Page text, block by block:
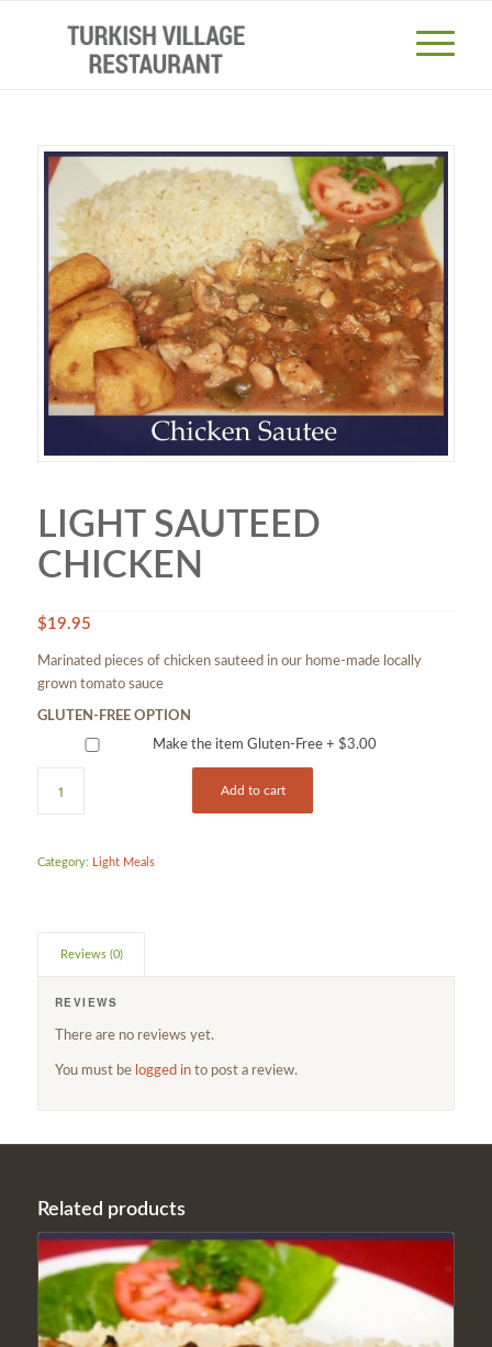
LIGHT SAUTEED
CHICKEN
$19.95
Marinated pieces of chicken sauteed in our home-made locally
grown tomato sauce
GLUTEN-FREE OPTION
Make the item Gluten-Free + $3.00
Add to cart
Category: Light Meals
Reviews (0)
REVIEWS
There are no reviews yet.
You must be logged into post a review.
Related products